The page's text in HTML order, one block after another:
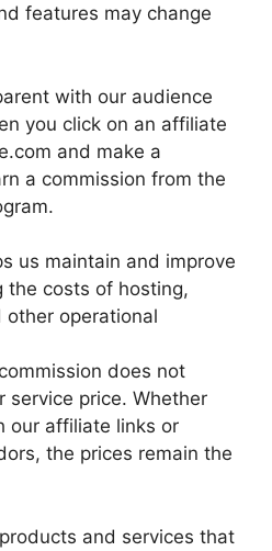
features may change
with our audience
you click on an affiliate
and make a
a commission from the
us maintain and improve
the costs of hosting,
operational
does not
service price. Whether
our affiliate links or
the prices remain the
and services that